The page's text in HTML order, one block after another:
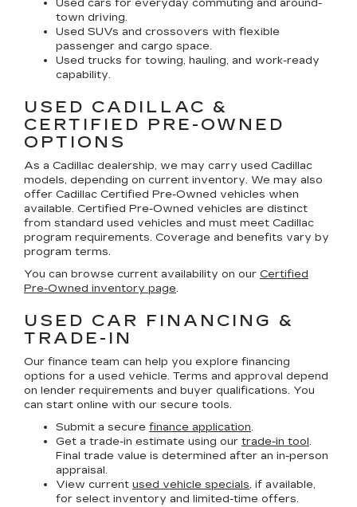
Used cars for everyday commuting and around-
town driving.
Used SUVs and crossovers with flexible
passenger and cargo space.
Used trucks for towing, hauling, and work-ready
capability.
USED CADILLAC &
CERTIFIED PRE-OWNED
OPTIONS
As a Cadillac dealership, we may carry used Cadillac
models, depending on current inventory. We may also
offer Cadillac Certified Pre-Owned vehicles when
available. Certified Pre-Owned vehicles are distinct
from standard used vehicles and must meet Cadillac
program requirements. Coverage and benefits vary by
program terms.
You can browse current availability on our Certified
Pre-Owned inventory page.
USED CAR FINANCING &
TRADE-IN
Our finance team can help you explore financing
options for a used vehicle. Terms and approval depend
on lender requirements and buyer qualifications. You
can start online with our secure tools.
Submit a secure finance application.
Get a trade-in estimate using our trade-in tool.
Final trade value is determined after an in-person
appraisal.
View current used vehicle specials, if available,
for select inventory and limited-time offers.